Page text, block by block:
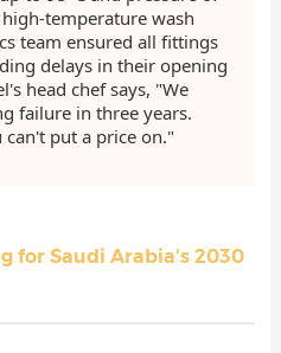
temperature wash
team ensured all fittings
delays in their opening
head chef says, "We
failure in three years.
put a price on."
for Saudi Arabia's 2030